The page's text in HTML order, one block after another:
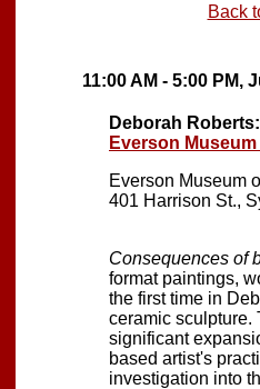
Back
11:00 AM - 5:00 PM,
Deborah
Everson
Everson Museum
401 Harrison St.,
Consequences of
format paintings,
the first time in
ceramic sculpture.
significant
based artist's
investigation into